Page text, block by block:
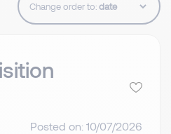
Change order to:
Posted on: 10/07/2026